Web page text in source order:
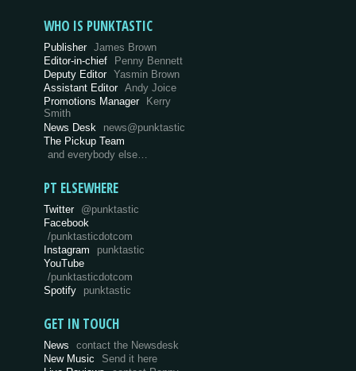
WHO IS PUNKTASTIC
Publisher James Brown
Editor-in-chief
Penny Bennett
Deputy Editor Yasmin Brown
Assistant Editor Andy Joice
Promotions Manager
Kerry
Smith
News Desk
news@punktastic
The Pickup Team
and everybody else…
PT ELSEWHERE
Twitter @punktastic
Facebook
/punktasticdotcom
Instagram
punktastic
YouTube
/punktasticdotcom
Spotify
punktastic
GET IN TOUCH
News
contact the Newsdesk
New Music
Send it here